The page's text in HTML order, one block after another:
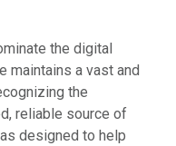
the digital
maintains a vast and
the
reliable source of
designed to help